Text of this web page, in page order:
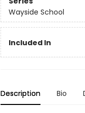
Wayside School
Included In
Description Bio